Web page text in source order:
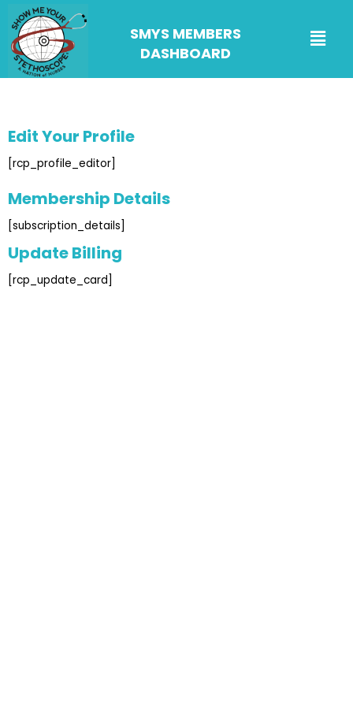
SMYS MEMBERS
DASHBOARD
Edit Your Profile
[rcp_profile_editor]
Membership Details
[subscription_details]
Update Billing
[rcp_update_card]